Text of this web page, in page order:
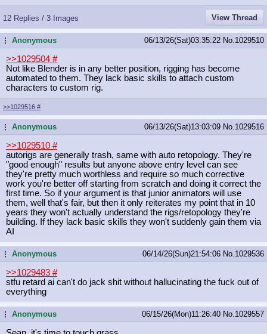
12 Replies / 3 Images View Thread
...Anonymous 06/13/26(Sat)03:35:22 No. 1029510
>>1029504 #
Not like Blender is in any better position, rigging has become
automated to them. They lack basic skills to attach custom
characters to custom rig.
>>1029516 #
...Anonymous 06/13/26(Sat)13:03:09 No. 1029516
>>1029510 #
autorigs are generally trash, same with auto retopology. They're
"good enough" results but anyone above entry level can see
they're pretty much worthless and require so much corrective
work you're better off starting from scratch and doing it correct the
first time. So if your argument is that junior animators will use
them, well that's fair, but then it only reiterates my point that in 10
years they won't actually understand the rigs/retopology they're
building. If they lack basic skills they won't suddenly gain them via
AI
...Anonymous 06/14/26(Sun)21:54:06 No. 1029536
>>1029483 #
stfu retard ai can't do jack shit without hallucinating the fuck out of
everything
...Anonymous 06/15/26(Mon)11:26:40 No. 1029557